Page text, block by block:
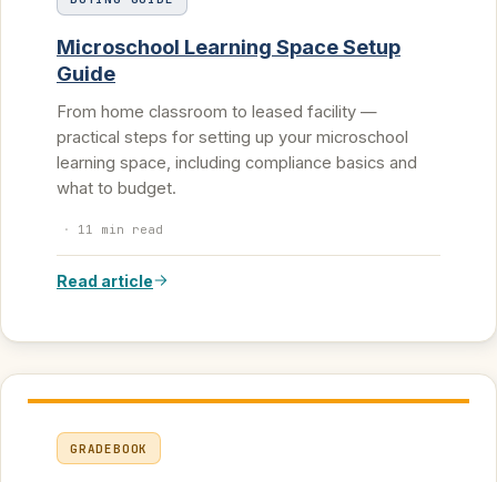
Microschool Learning Space Setup
Guide
From home classroom to leased facility —
practical steps for setting up your microschool
learning space, including compliance basics and
what to budget.
· 11 min read
Read article
GRADEBOOK